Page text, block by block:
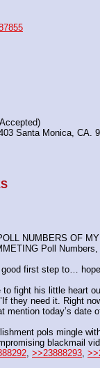
Santa Monica, CA.
NUMBERS OF
Poll
first step to…
to fight his little heart
they need it. Right
today’s date
pols mingle
blackmail
, >>23888293,